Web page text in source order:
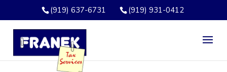
(919) 637-6731 (919) 931-0412